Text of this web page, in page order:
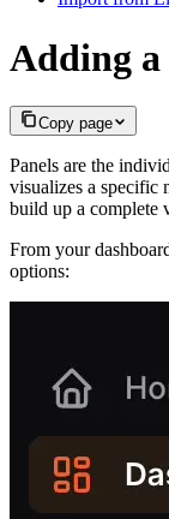
Adding a
Copy page
Panels are the
visualizes a specific
build up a complete
From your
options: